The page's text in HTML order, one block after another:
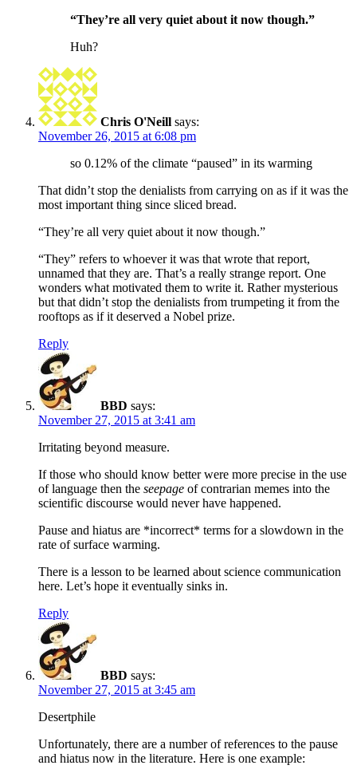
“They’re all very quiet about it now though.”
Huh?
Chris O'Neill says:
November 26, 2015 at 6:08 pm
so 0.12% of the climate “paused” in its warming
That didn’t stop the denialists from carrying on as if it was the
most important thing since sliced bread.
“They’re all very quiet about it now though.”
“They” refers to whoever it was that wrote that report,
unnamed that they are. That’s a really strange report. One
wonders what motivated them to write it. Rather mysterious
but that didn’t stop the denialists from trumpeting it from the
rooftops as if it deserved a Nobel prize.
Reply
BBD says:
November 27, 2015 at 3:41 am
Irritating beyond measure.
If those who should know better were more precise in the use
of language then the seepage of contrarian memes into the
scientific discourse would never have happened.
Pause and hiatus are *incorrect* terms for a slowdown in the
rate of surface warming.
There is a lesson to be learned about science communication
here. Let’s hope it eventually sinks in.
Reply
BBD says:
November 27, 2015 at 3:45 am
Desertphile
Unfortunately, there are a number of references to the pause
and hiatus now in the literature. Here is one example: